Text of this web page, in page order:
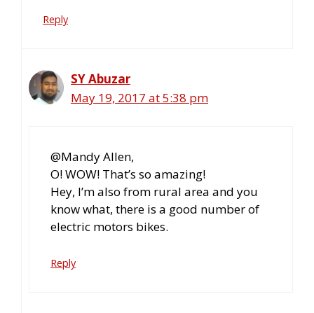
Reply
SY Abuzar
May 19, 2017 at 5:38 pm
@Mandy Allen,
O! WOW! That’s so amazing!
Hey, I’m also from rural area and you
know what, there is a good number of
electric motors bikes.
Reply